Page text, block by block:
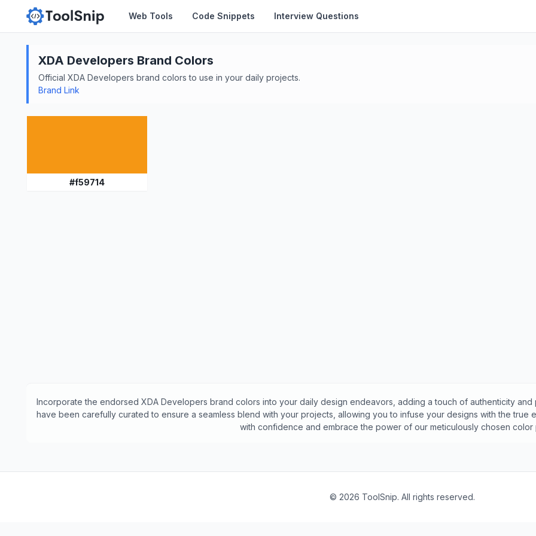
Web Tools Code Snippets Interview Questions
XDA Developers Brand Colors
Official XDA Developers brand colors to use in your daily projects.
Brand Link
#f59714
Incorporate the endorsed XDA Developers brand colors into your daily design endeavors, adding a touch of authenticity
have been carefully curated to ensure a seamless blend with your projects, allowing you to infuse your designs with the true
with confidence and embrace the power of our meticulously chosen color
© 2026 ToolSnip. All rights reserved.